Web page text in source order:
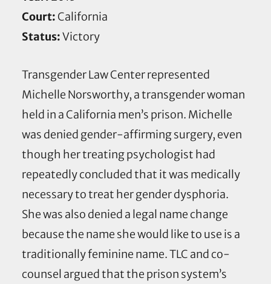
Court: California
Status:Victory
Transgender Law Center represented
Michelle Norsworthy, a transgender woman
held in a California men’s prison. Michelle
was denied gender-affirming surgery, even
though her treating psychologist had
repeatedly concluded that it was medically
necessary to treat her gender dysphoria.
She was also denied a legal name change
because the name she would like to use is a
traditionally feminine name. TLC and co-
counsel argued that the prison system’s